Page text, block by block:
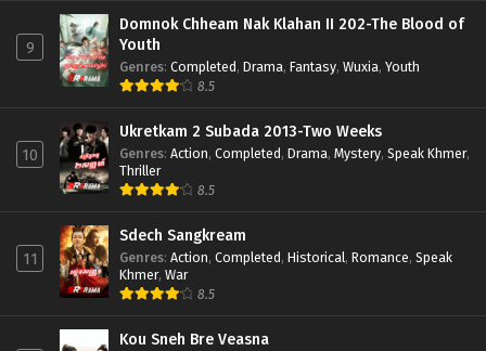
9
Domnok Chheam Nak Klahan II 202-The Blood of
Youth
Genres: Completed, Drama, Fantasy, Wuxia, Youth
8.5
10
Ukretkam 2 Subada 2013-Two Weeks
Genres: Action, Completed, Drama, Mystery, Speak Khmer,
Thriller
8.5
11
Sdech Sangkream
Genres: Action, Completed, Historical, Romance, Speak
Khmer, War
8.5
Kou Sneh Bre Veasna